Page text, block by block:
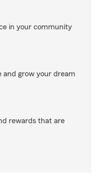
in your community
and grow your dream
rewards that are